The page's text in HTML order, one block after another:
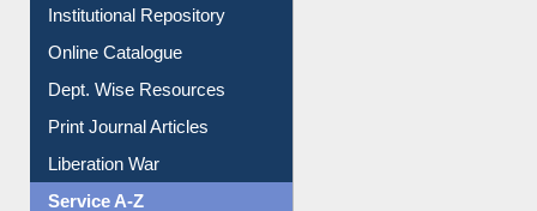
Institutional Repository
Online Catalogue
Dept. Wise Resources
Print Journal Articles
Liberation War
Service A-Z